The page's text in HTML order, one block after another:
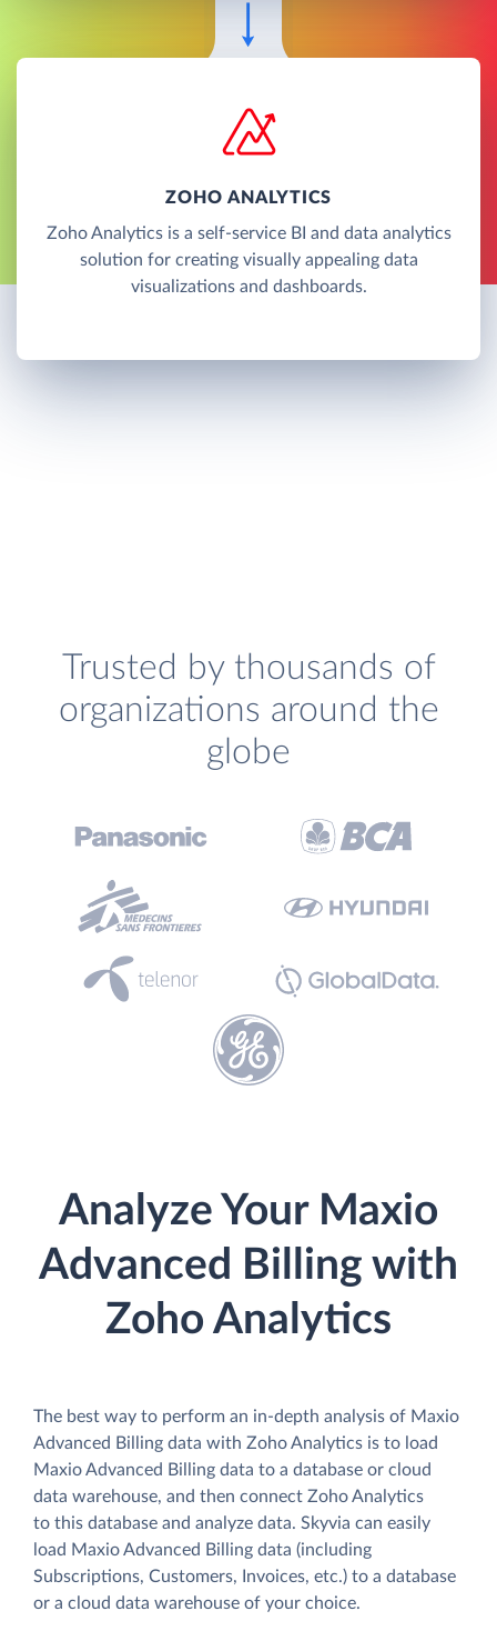
ZOHO ANALYTICS
Zoho Analytics is a self-service BI and data analytics
solution for creating visually appealing data
visualizations and dashboards.
Trusted by thousands of
organizations around the
globe
Analyze Your Maxio
Advanced Billing with
Zoho Analytics
The best way to perform an in-depth analysis of Maxio
Advanced Billing data with Zoho Analytics is to load
Maxio Advanced Billing data to a database or cloud
data warehouse, and then connect Zoho Analytics
to this database and analyze data. Skyvia can easily
load Maxio Advanced Billing data (including
Subscriptions, Customers, Invoices, etc.) to a database
or a cloud data warehouse of your choice.